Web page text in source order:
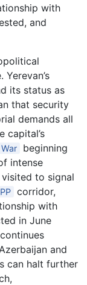
with
and
its status as
that security
demands all
capital’s
beginning
intense
to signal
corridor,
with
in June
and
can halt further